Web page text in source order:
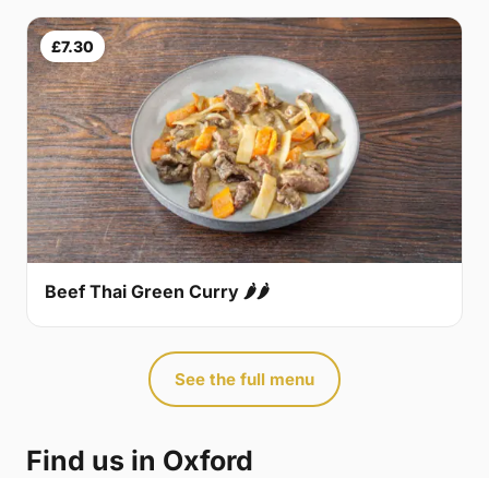
£7.30
Beef Thai Green Curry 🌶🌶
See the full menu
Find us in Oxford